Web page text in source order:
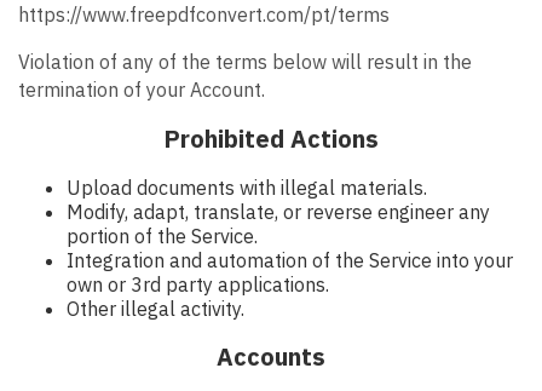
https://www.freepdfconvert.com/pt/terms
Violation of any of the terms below will result in the
termination of your Account.
Prohibited Actions
Upload documents with illegal materials.
Modify, adapt, translate, or reverse engineer any
portion of the Service.
Integration and automation of the Service into your
own or 3rd party applications.
Other illegal activity.
Accounts